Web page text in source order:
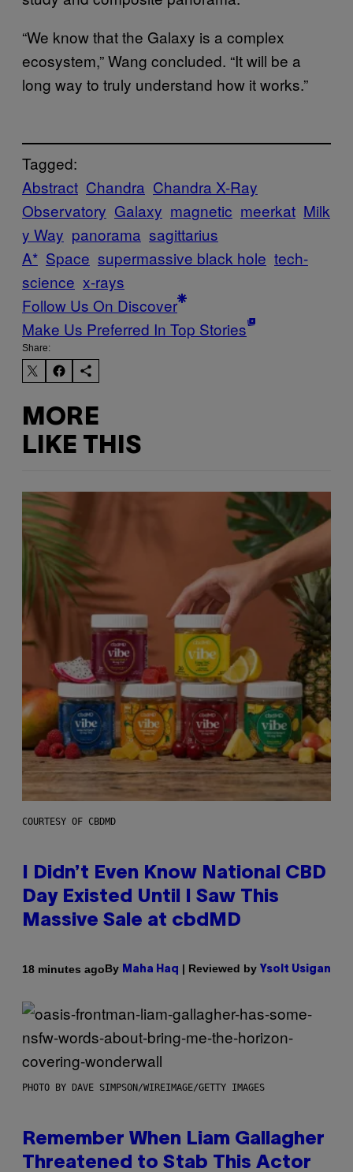
“We know that the Galaxy is a complex
ecosystem,” Wang concluded. “It will be a
long way to truly understand how it works.”
Tagged:
Abstract Chandra Chandra X-Ray
Observatory Galaxy magnetic meerkat Milk
y Way panorama sagittarius
A* Space supermassive black hole tech-
science x-rays
Follow Us On Discover
Make Us Preferred In Top Stories
Share:
MORE
LIKE THIS
COURTESY OF CBDMD
I Didn’t Even Know National CBD
Day Existed Until I Saw This
Massive Sale at cbdMD
18 minutes agoBy Maha Haq | Reviewed by Ysolt Usigan
PHOTO BY DAVE SIMPSON/WIREIMAGE/GETTY IMAGES
Remember When Liam Gallagher
Threatened to Stab This Actor